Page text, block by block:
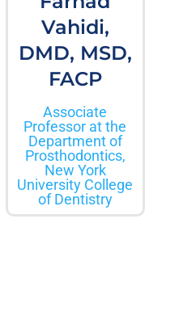
Vahidi,
DMD, MSD,
FACP
Associate
Professor at the
Department of
Prosthodontics,
New York
University College
of Dentistry